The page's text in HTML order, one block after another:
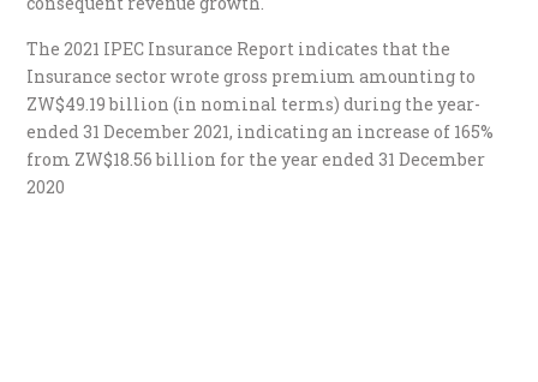
The 2021 IPEC Insurance Report indicates that the
Insurance sector wrote gross premium amounting to
ZW$49.19 billion (in nominal terms) during the year-
ended 31 December 2021, indicating an increase of 165%
from ZW$18.56 billion for the year ended 31 December
2020